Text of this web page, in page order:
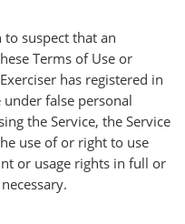
to suspect that an
Terms of Use or
has registered in
under false personal
the Service, the Service
use of or right to use
or usage rights in full or